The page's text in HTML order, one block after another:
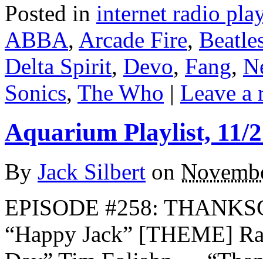
Posted in internet radio
ABBA, Arcade Fire,
Delta Spirit, Devo, Fang,
Sonics, The Who | Leave a
Aquarium Playlist, 11/
By Jack Silbert on
EPISODE #258:
“Happy Jack” [THEME]